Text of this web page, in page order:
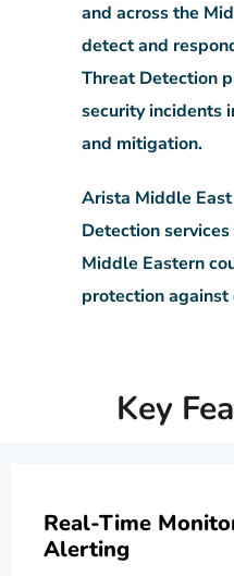
and across the
detect and
Threat Detection
security incidents
and mitigation.
Arista Middle
Detection
Middle Eastern
protection
Key
Real-Time
Alerting